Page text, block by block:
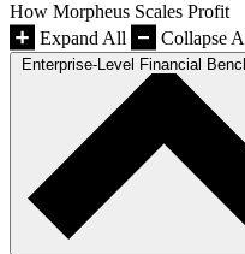
How Morpheus Scales Profit
Expand All
Collapse
Enterprise-Level Financial